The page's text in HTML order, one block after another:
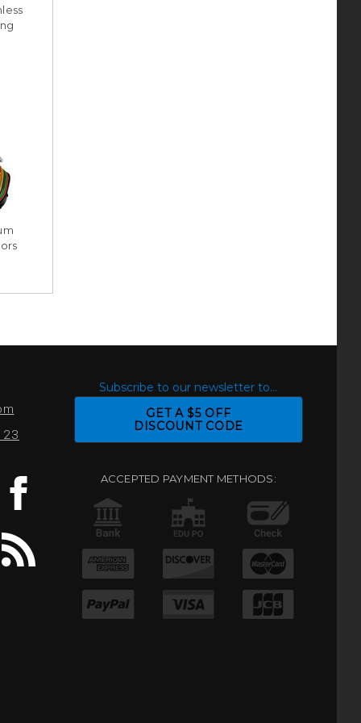
Subscribe to our newsletter to...
GET A $5 OFF
DISCOUNT CODE
ACCEPTED PAYMENT METHODS: